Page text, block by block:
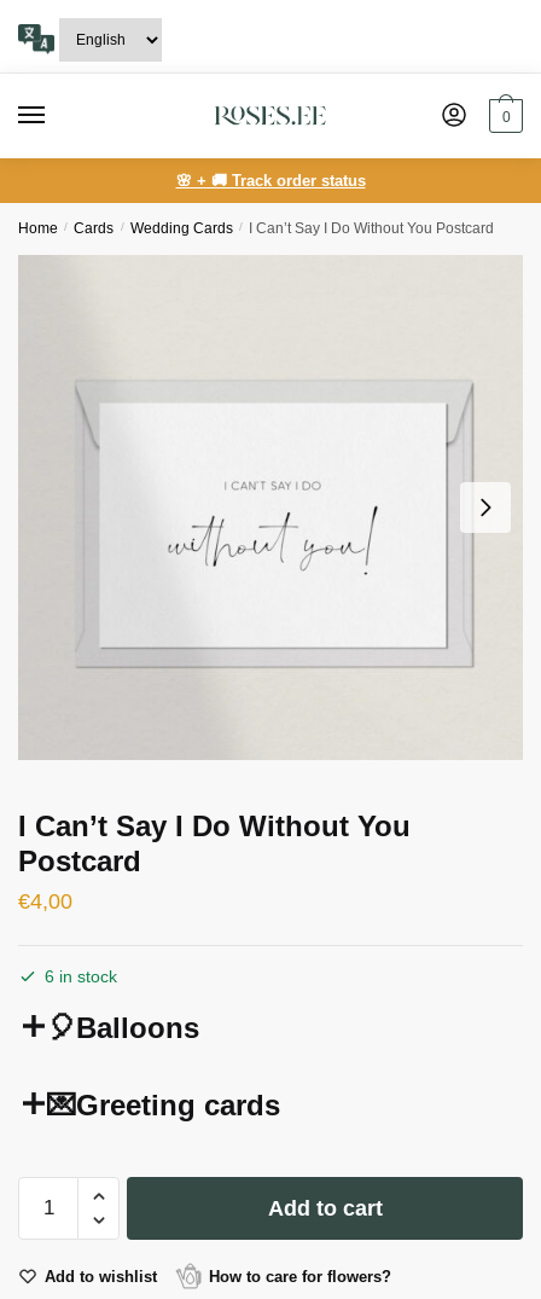
navigation
content
0
🌸 + 🚚 Track order status
Home / Сards / Wedding Cards / I Can’t Say I Do Without You Postcard
I Can’t Say I Do Without You
Postcard
€4,00
6 in stock
🎈Balloons
💌Greeting cards
Can't
I
Add to cart
Add to wishlist How to care for flowers?